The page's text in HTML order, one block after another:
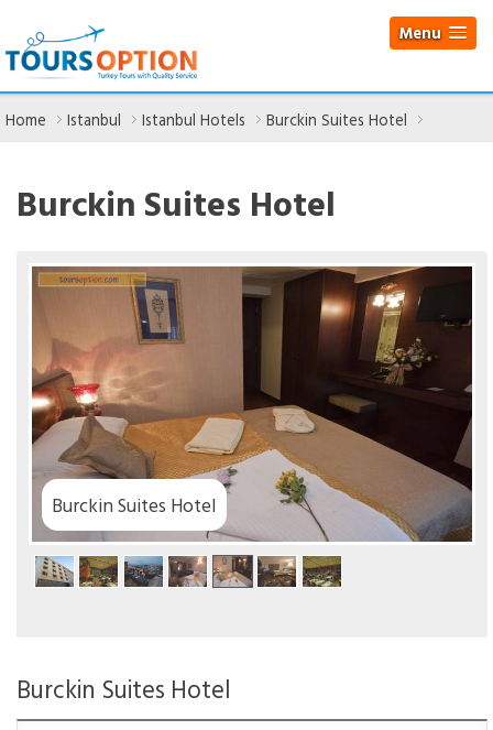
Menu
Home Istanbul Istanbul Hotels Burckin Suites Hotel
Burckin Suites Hotel
Burckin Suites Hotel